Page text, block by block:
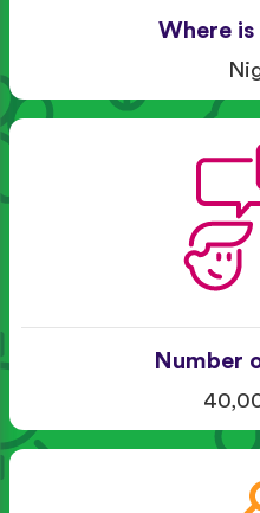
Where is
Number